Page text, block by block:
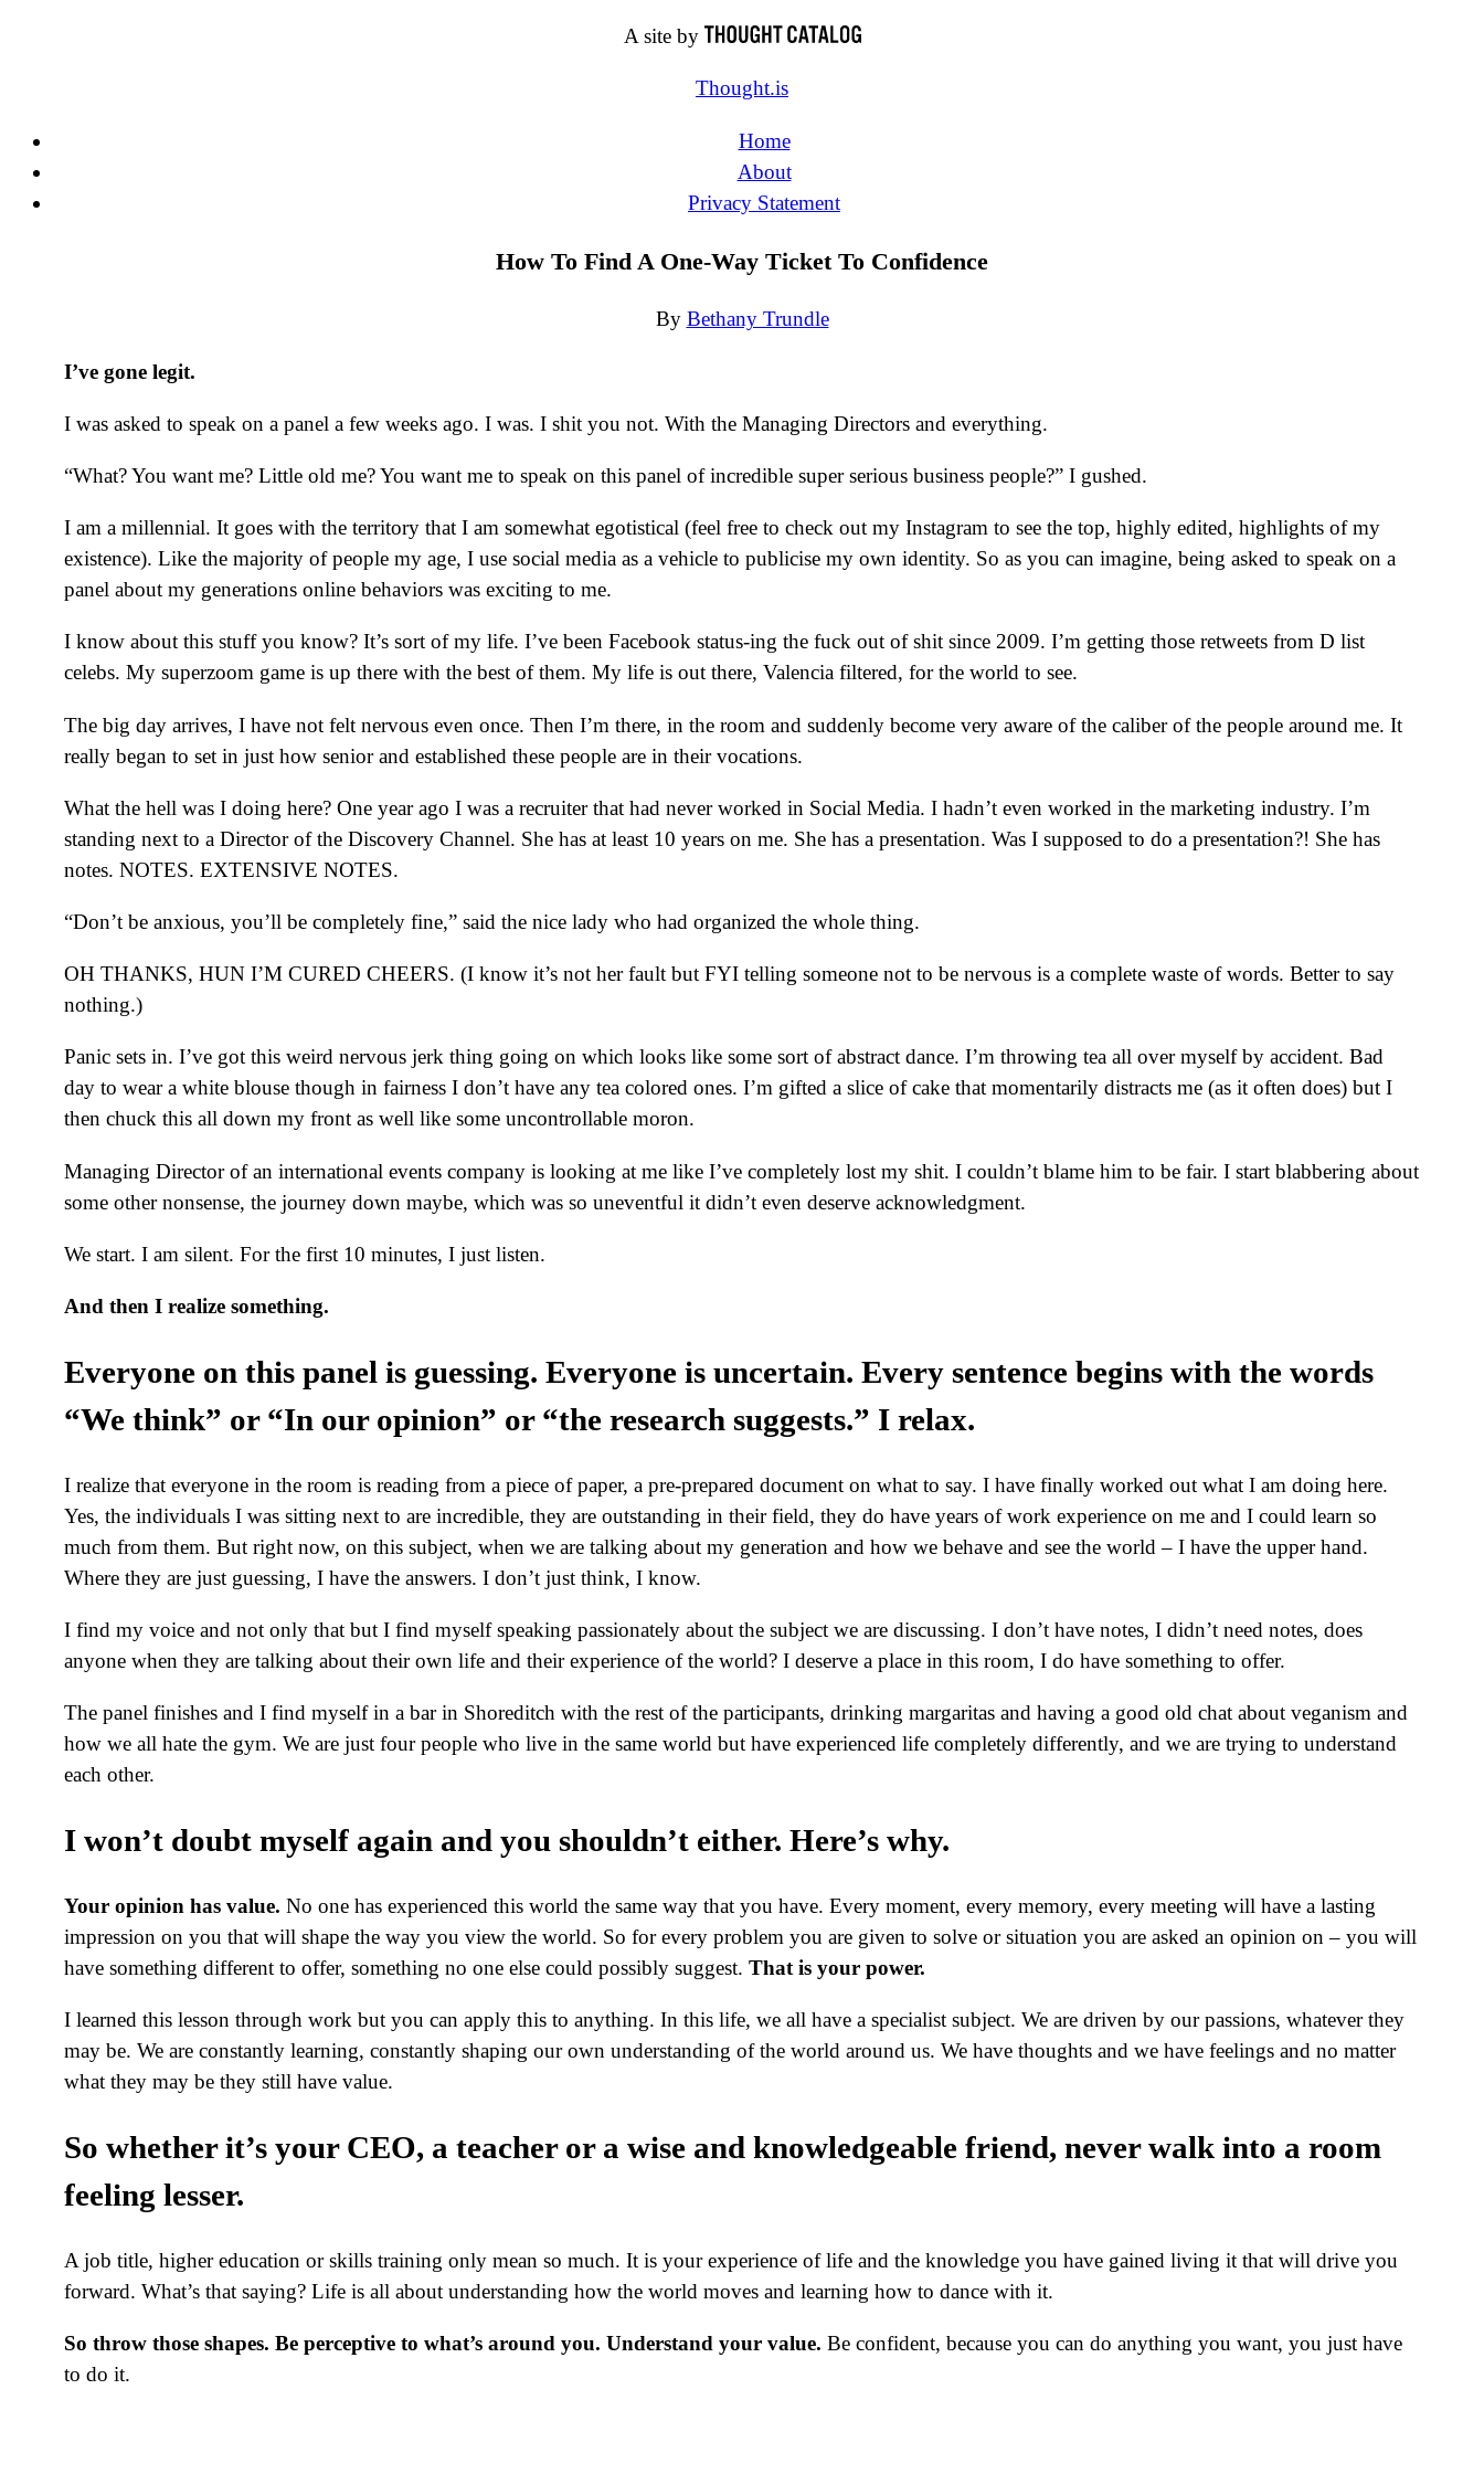
A site by
Thought.is
Home
About
Privacy Statement
How To Find A One-Way Ticket To Confidence
By Bethany Trundle
I’ve gone legit.
I was asked to speak on a panel a few weeks ago. I was. I shit you not. With the Managing Directors and everything.
“What? You want me? Little old me? You want me to speak on this panel of incredible super serious business people?” I gushed.
I am a millennial. It goes with the territory that I am somewhat egotistical (feel free to check out my Instagram to see the top, highly edited, highlights of my
existence). Like the majority of people my age, I use social media as a vehicle to publicise my own identity. So as you can imagine, being asked to speak on a
panel about my generations online behaviors was exciting to me.
I know about this stuff you know? It’s sort of my life. I’ve been Facebook status-ing the fuck out of shit since 2009. I’m getting those retweets from D list
celebs. My superzoom game is up there with the best of them. My life is out there, Valencia filtered, for the world to see.
The big day arrives, I have not felt nervous even once. Then I’m there, in the room and suddenly become very aware of the caliber of the people around me. It
really began to set in just how senior and established these people are in their vocations.
What the hell was I doing here? One year ago I was a recruiter that had never worked in Social Media. I hadn’t even worked in the marketing industry. I’m
standing next to a Director of the Discovery Channel. She has at least 10 years on me. She has a presentation. Was I supposed to do a presentation?! She has
notes. NOTES. EXTENSIVE NOTES.
“Don’t be anxious, you’ll be completely fine,” said the nice lady who had organized the whole thing.
OH THANKS, HUN I’M CURED CHEERS. (I know it’s not her fault but FYI telling someone not to be nervous is a complete waste of words. Better to say
nothing.)
Panic sets in. I’ve got this weird nervous jerk thing going on which looks like some sort of abstract dance. I’m throwing tea all over myself by accident. Bad
day to wear a white blouse though in fairness I don’t have any tea colored ones. I’m gifted a slice of cake that momentarily distracts me (as it often does) but I
then chuck this all down my front as well like some uncontrollable moron.
Managing Director of an international events company is looking at me like I’ve completely lost my shit. I couldn’t blame him to be fair. I start blabbering about
some other nonsense, the journey down maybe, which was so uneventful it didn’t even deserve acknowledgment.
We start. I am silent. For the first 10 minutes, I just listen.
And then I realize something.
Everyone on this panel is guessing. Everyone is uncertain. Every sentence begins with the words
“We think” or “In our opinion” or “the research suggests.” I relax.
I realize that everyone in the room is reading from a piece of paper, a pre-prepared document on what to say. I have finally worked out what I am doing here.
Yes, the individuals I was sitting next to are incredible, they are outstanding in their field, they do have years of work experience on me and I could learn so
much from them. But right now, on this subject, when we are talking about my generation and how we behave and see the world – I have the upper hand.
Where they are just guessing, I have the answers. I don’t just think, I know.
I find my voice and not only that but I find myself speaking passionately about the subject we are discussing. I don’t have notes, I didn’t need notes, does
anyone when they are talking about their own life and their experience of the world? I deserve a place in this room, I do have something to offer.
The panel finishes and I find myself in a bar in Shoreditch with the rest of the participants, drinking margaritas and having a good old chat about veganism and
how we all hate the gym. We are just four people who live in the same world but have experienced life completely differently, and we are trying to understand
each other.
I won’t doubt myself again and you shouldn’t either. Here’s why.
Your opinion has value.No one has experienced this world the same way that you have. Every moment, every memory, every meeting will have a lasting
impression on you that will shape the way you view the world. So for every problem you are given to solve or situation you are asked an opinion on – you will
have something different to offer, something no one else could possibly suggest.That is your power.
I learned this lesson through work but you can apply this to anything. In this life, we all have a specialist subject. We are driven by our passions, whatever they
may be. We are constantly learning, constantly shaping our own understanding of the world around us. We have thoughts and we have feelings and no matter
what they may be they still have value.
So whether it’s your CEO, a teacher or a wise and knowledgeable friend, never walk into a room
feeling lesser.
A job title, higher education or skills training only mean so much. It is your experience of life and the knowledge you have gained living it that will drive you
forward. What’s that saying? Life is all about understanding how the world moves and learning how to dance with it.
So throw those shapes. Be perceptive to what’s around you. Understand your value.Be confident, because you can do anything you want, you just have
to do it.